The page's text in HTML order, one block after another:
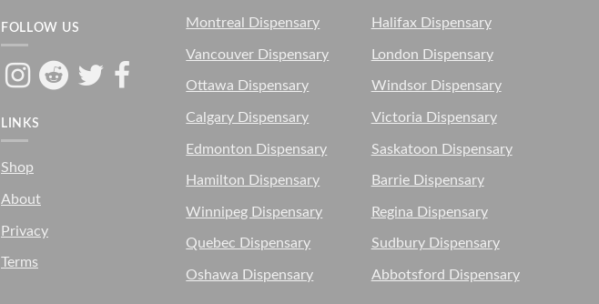
FOLLOW US
LINKS
Shop
About
Privacy
Terms
Montreal Dispensary
Vancouver Dispensary
Ottawa Dispensary
Calgary Dispensary
Edmonton Dispensary
Hamilton Dispensary
Winnipeg Dispensary
Quebec Dispensary
Oshawa Dispensary
Halifax Dispensary
London Dispensary
Windsor Dispensary
Victoria Dispensary
Saskatoon Dispensary
Barrie Dispensary
Regina Dispensary
Sudbury Dispensary
Abbotsford Dispensary